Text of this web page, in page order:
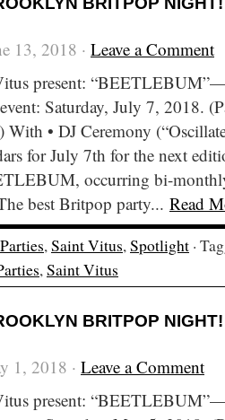
13, 2018 · Leave a Comment
present:
Saturday, July 7, 2018.
With • DJ Ceremony
for July 7th for the next
occurring bi-
best Britpop party... Read
Parties,Saint Vitus,Spotlight ·
,Saint Vitus
BRITPOP NIGHT!
1, 2018 · Leave a Comment
present: